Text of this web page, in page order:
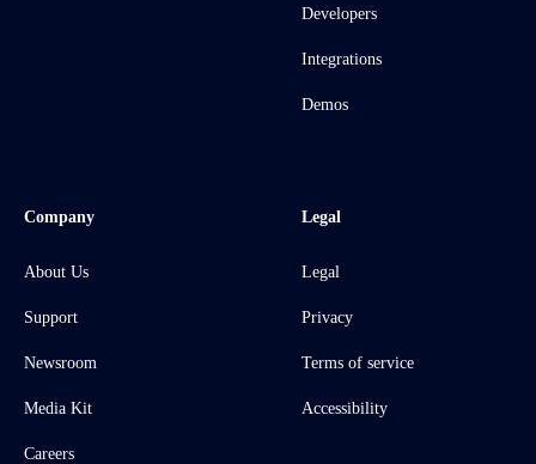
Developers
Integrations
Demos
Company
About Us
Support
Newsroom
Media Kit
Careers
Legal
Legal
Privacy
Terms of service
Accessibility